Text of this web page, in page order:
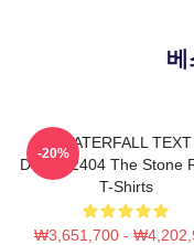
베
WATERFALL TEXT
DTNK22404 The Stone
T-Shirts
₩3,651,700 -
-20%